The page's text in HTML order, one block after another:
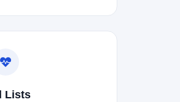
Lists